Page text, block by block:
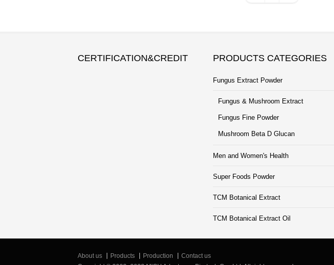
CERTIFICATION&CREDIT PRODUCTS CATEGORIES
Fungus Extract Powder
Fungus & Mushroom Extract
Fungus Fine Powder
Mushroom Beta D Glucan
Men and Women's Health
Super Foods Powder
TCM Botanical Extract
TCM Botanical Extract Oil
About us Products Production
Contact us